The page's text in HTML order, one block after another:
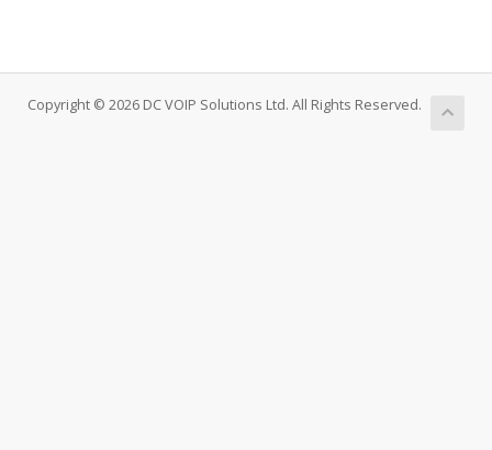
Copyright © 2026 DC VOIP Solutions Ltd. All Rights Reserved.